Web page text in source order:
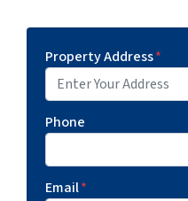
Property Address*
Phone
Email*